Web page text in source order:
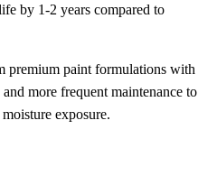
by 1-2 years compared to
premium paint formulations with
more frequent maintenance to
exposure.